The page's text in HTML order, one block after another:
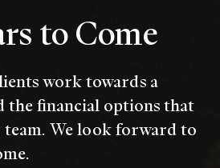
to Come
work towards a
the financial options that
We look forward to